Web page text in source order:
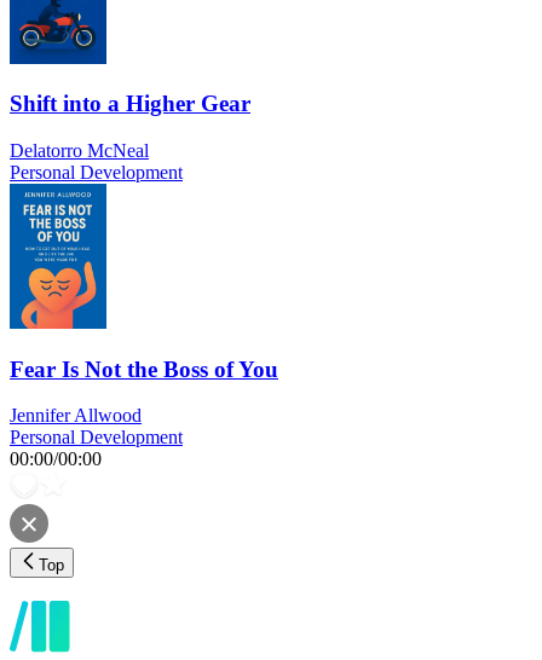
Shift into a Higher Gear
Delatorro McNeal
Personal Development
Fear Is Not the Boss of You
Jennifer Allwood
Personal Development
00:00/00:00
Top